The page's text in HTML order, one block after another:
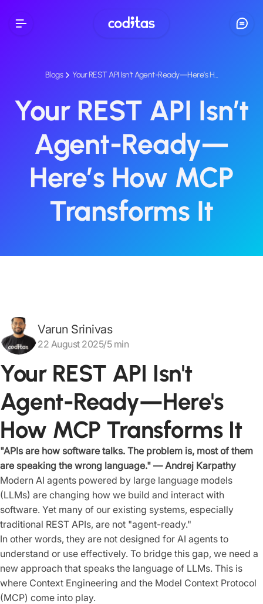
Blogs Your REST API Isn’t Agent-Ready—Here’s H…
Your REST API Isn’t
Agent-Ready—
Here’s How MCP
Transforms It
Varun Srinivas
22 August 2025/5 min
Your REST API Isn't
Agent-Ready—Here's
How MCP Transforms It
"APIs are how software talks. The problem is, most of them
are speaking the wrong language." — Andrej Karpathy
Modern AI agents powered by large language models
(LLMs) are changing how we build and interact with
software. Yet many of our existing systems, especially
traditional REST APIs, are not "agent-ready."
In other words, they are not designed for AI agents to
understand or use effectively. To bridge this gap, we need a
new approach that speaks the language of LLMs. This is
where Context Engineering and the Model Context Protocol
(MCP) come into play.